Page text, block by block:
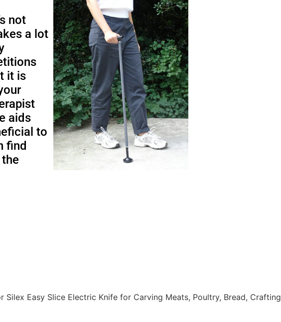
not
a lot
it is
aids
to
find
Silex Easy Slice Electric Knife for Carving Meats, Poultry, Bread,